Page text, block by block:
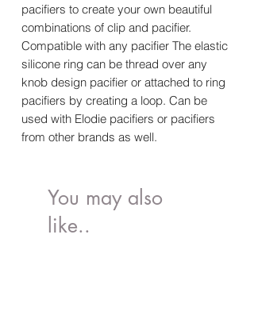
pacifiers to create your own beautiful
combinations of clip and pacifier.
Compatible with any pacifier The elastic
silicone ring can be thread over any
knob design pacifier or attached to ring
pacifiers by creating a loop. Can be
used with Elodie pacifiers or pacifiers
from other brands as well.
You may also
like..